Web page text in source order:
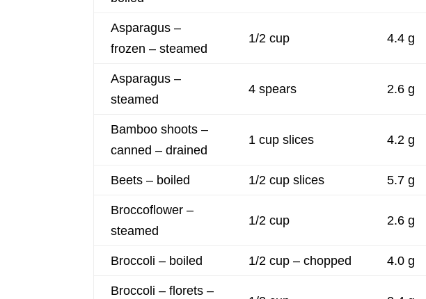
Asparagus –
frozen – steamed
1/2 cup 4.4 g
Asparagus –
steamed
4 spears 2.6 g
Bamboo shoots –
canned – drained
1 cup slices 4.2 g
Beets – boiled 1/2 cup slices 5.7 g
Broccoflower –
steamed
1/2 cup 2.6 g
Broccoli – boiled 1/2 cup – chopped 4.0 g
Broccoli – florets –